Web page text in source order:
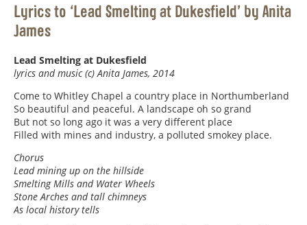
Lyrics to ‘Lead Smelting at Dukesfield’ by Anita
James
Lead Smelting at Dukesfield
lyrics and music (c) Anita James, 2014
Come to Whitley Chapel a country place in Northumberland
So beautiful and peaceful. A landscape oh so grand
But not so long ago it was a very different place
Filled with mines and industry, a polluted smokey place.
Chorus
Lead mining up on the hillside
Smelting Mills and Water Wheels
Stone Arches and tall chimneys
As local history tells